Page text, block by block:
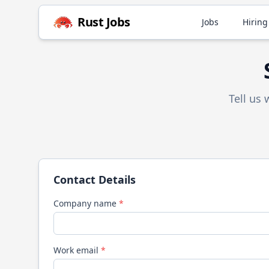
Rust Jobs Jobs
Tell us
Contact Details
Company name *
Work email *